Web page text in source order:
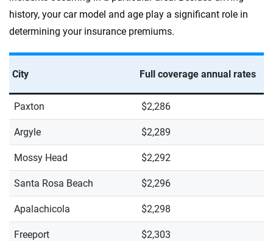
history, your car model and age play a significant role in
determining your insurance premiums.
City Full coverage annual rates
Paxton $2,286
Argyle $2,289
Mossy Head $2,292
Santa Rosa Beach $2,296
Apalachicola $2,298
Freeport $2,303